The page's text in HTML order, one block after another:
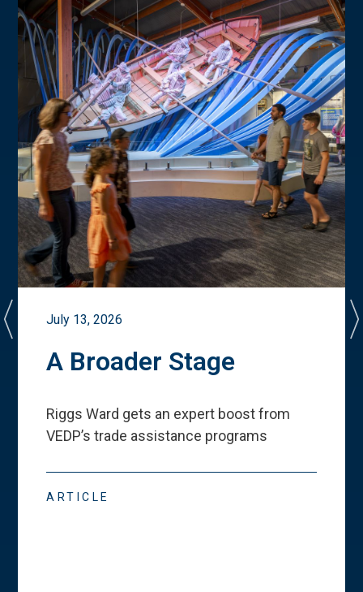
July 13, 2026
A Broader Stage
Riggs Ward gets an expert boost from
VEDP’s trade assistance programs
ARTICLE